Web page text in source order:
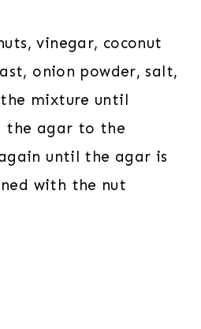
vinegar, coconut
onion powder, salt,
mixture until
the agar to the
until the agar is
with the nut